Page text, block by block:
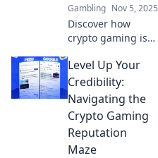
Gambling Nov 5, 2025
Discover how
crypto gaming is
reputation
management and
leveling up your
social cred—don't
miss out on the
future of gaming!
Level Up Your
Credibility:
Navigating the
Crypto Gaming
Reputation
Maze